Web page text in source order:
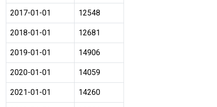
2017-01-01 12548
2018-01-01 12681
2019-01-01 14906
2020-01-01 14059
2021-01-01 14260